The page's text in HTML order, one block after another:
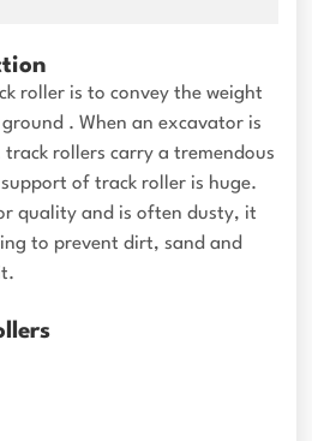
roller is to convey the weight
. When an excavator is
rollers carry a tremendous
of track roller is huge.
quality and is often dusty, it
to prevent dirt, sand and